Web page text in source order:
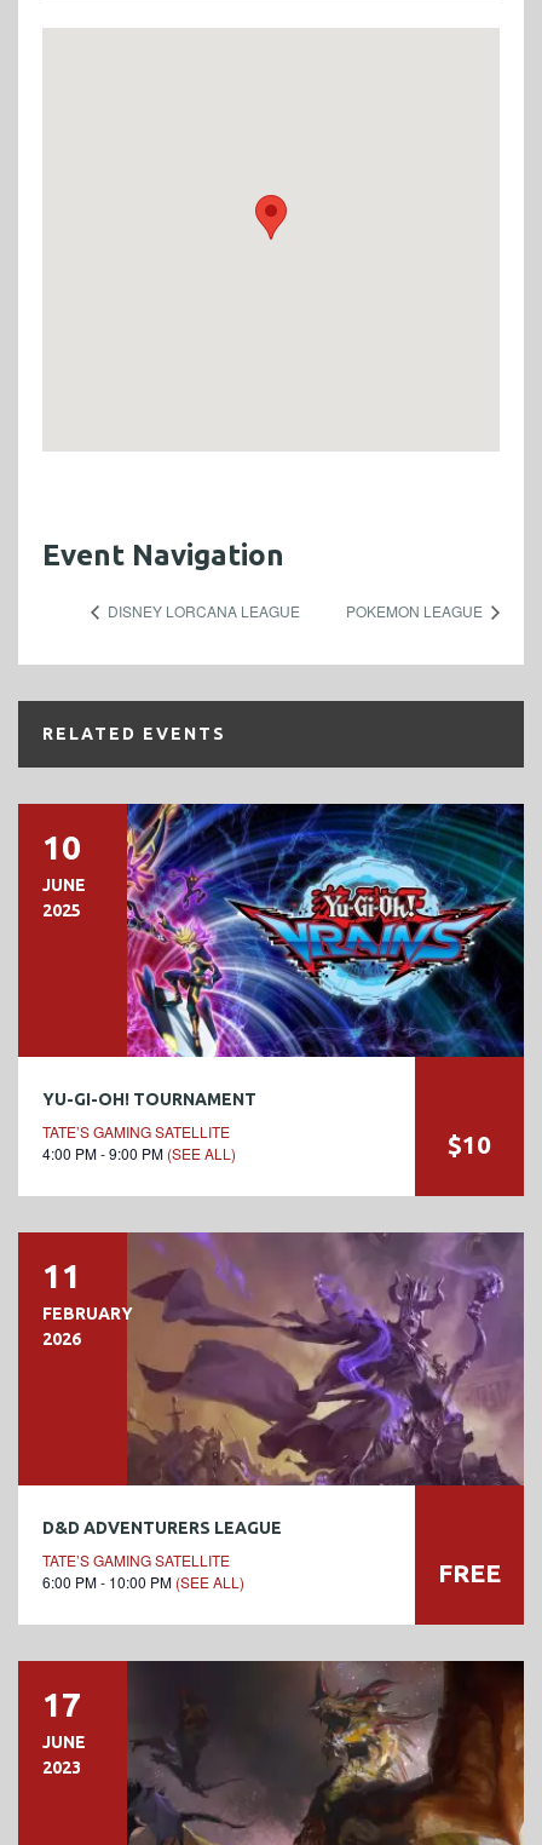
Event Navigation
DISNEY LORCANA LEAGUE POKEMON LEAGUE
RELATED EVENTS
10
JUNE
2025
YU-GI-OH! TOURNAMENT
TATE’S GAMING SATELLITE
4:00 PM - 9:00 PM (SEE ALL) $10
11
FEBRUARY
2026
D&D ADVENTURERS LEAGUE
TATE’S GAMING SATELLITE
6:00 PM - 10:00 PM (SEE ALL) FREE
17
JUNE
2023